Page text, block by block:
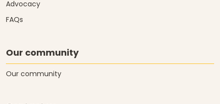
Advocacy
FAQs
Our community
Our community